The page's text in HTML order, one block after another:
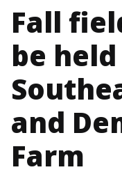
Fall
be
and
Farm